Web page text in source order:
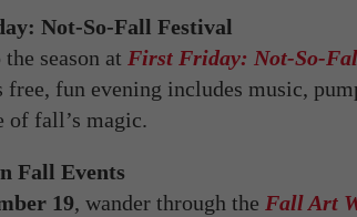
Not-So-Fall Festival
season at First Friday: Not-So-
free, fun evening includes music,
of fall’s magic.
Fall Events
19, wander through the Fall Art